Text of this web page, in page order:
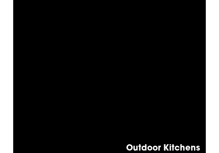
Outdoor Kitchens